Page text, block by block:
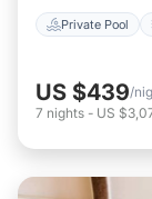
Private Pool
US $439/
7 nights - US